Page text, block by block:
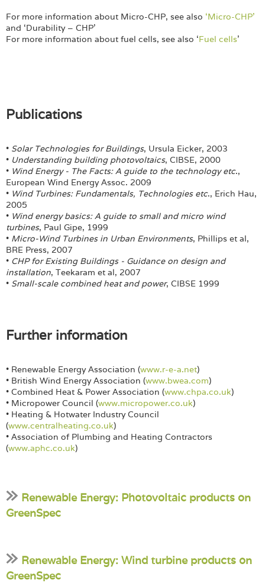
For more information about Micro-CHP, see also ‘Micro-CHP’
and ‘Durability – CHP’
For more information about fuel cells, see also ‘Fuel cells’
Publications
• Solar Technologies for Buildings, Ursula Eicker, 2003
• Understanding building photovoltaics, CIBSE, 2000
• Wind Energy - The Facts: A guide to the technology etc.,
European Wind Energy Assoc. 2009
• Wind Turbines: Fundamentals, Technologies etc., Erich Hau,
2005
• Wind energy basics: A guide to small and micro wind
turbines, Paul Gipe, 1999
• Micro-Wind Turbines in Urban Environments, Phillips et al,
BRE Press, 2007
• CHP for Existing Buildings - Guidance on design and
installation, Teekaram et al, 2007
• Small-scale combined heat and power, CIBSE 1999
Further information
• Renewable Energy Association (www.r-e-a.net)
• British Wind Energy Association (www.bwea.com)
• Combined Heat & Power Association (www.chpa.co.uk)
• Micropower Council (www.micropower.co.uk)
• Heating & Hotwater Industry Council
(www.centralheating.co.uk)
• Association of Plumbing and Heating Contractors
(www.aphc.co.uk)
Renewable Energy: Photovoltaic products on
GreenSpec
Renewable Energy: Wind turbine products on
GreenSpec